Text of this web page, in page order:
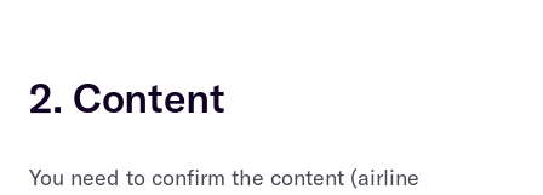
2. Content
You need to confirm the content (airline